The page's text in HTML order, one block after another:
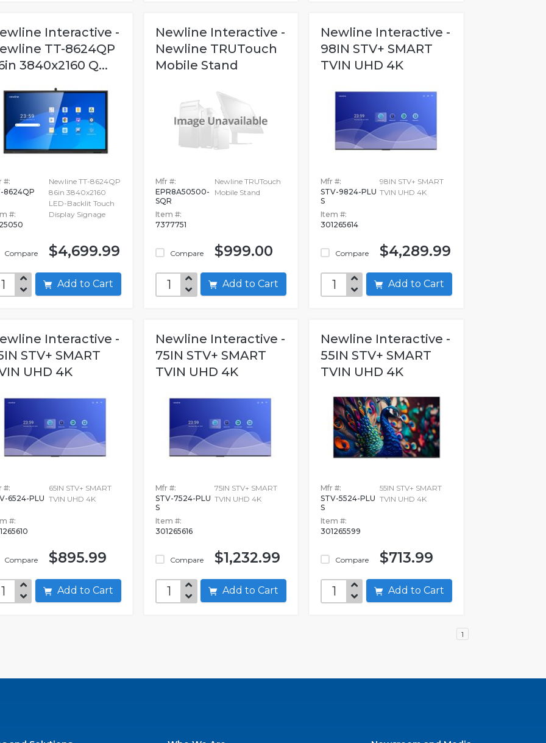
Interactive -
TT-8624QP
3840x2160 Q...
#:
8624QP
#:
Compare
Newline TT-8624QP
86in 3840x2160
LED-Backlit Touch
Display Signage
$4,699.99
Add to Cart
Newline Interactive -
Newline TRUTouch
Mobile Stand
Mfr #:
EPR8A50500-
SQR
Item #:
7377751
Compare
Newline TRUTouch
Mobile Stand
$999.00
Add to Cart
Newline Interactive -
98IN STV+ SMART
TVIN UHD 4K
Mfr #:
STV-9824-PLU
S
Item #:
301265614
Compare
98IN STV+ SMART
TVIN UHD 4K
$4,289.99
Add to Cart
Interactive -
STV+ SMART
UHD 4K
#:
6524-PLU
#:
Compare
65IN STV+ SMART
TVIN UHD 4K
$895.99
Add to Cart
Newline Interactive -
75IN STV+ SMART
TVIN UHD 4K
Mfr #:
STV-7524-PLU
S
Item #:
301265616
Compare
75IN STV+ SMART
TVIN UHD 4K
$1,232.99
Add to Cart
Newline Interactive -
55IN STV+ SMART
TVIN UHD 4K
Mfr #:
STV-5524-PLU
S
Item #:
301265599
Compare
55IN STV+ SMART
TVIN UHD 4K
$713.99
Add to Cart
1